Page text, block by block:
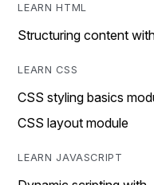
LEARN HTML
Structuring content
LEARN CSS
CSS styling basics
CSS layout module
LEARN JAVASCRIPT